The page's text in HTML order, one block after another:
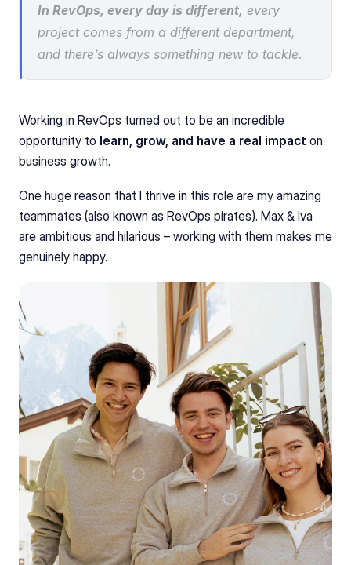
In RevOps, every day is different, every
project comes from a different department,
and there’s always something new to tackle.
Working in RevOps turned out to be an incredible
opportunity to learn, grow, and have a real impact on
business growth.
One huge reason that I thrive in this role are my amazing
teammates (also known as RevOps pirates). Max & Iva
are ambitious and hilarious – working with them makes me
genuinely happy.